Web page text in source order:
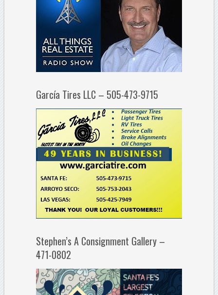
García Tires LLC – 505-473-9715
Stephen’s A Consignment Gallery –
471-0802